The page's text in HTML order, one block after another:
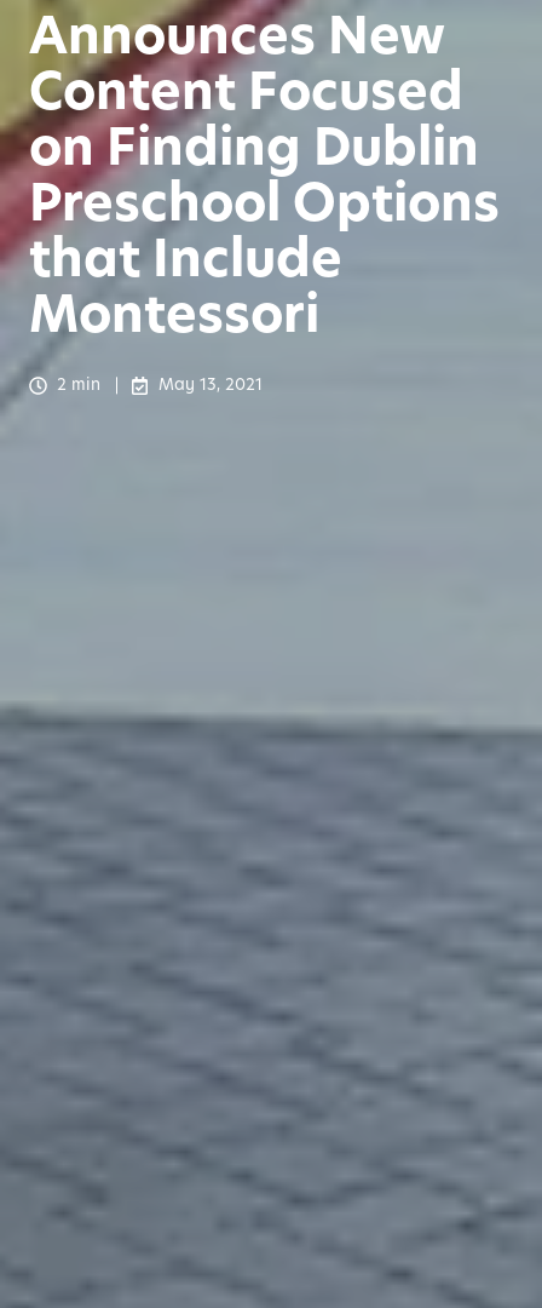
Announces New
Content Focused
on Finding Dublin
Preschool Options
that Include
Montessori
2 min May 13, 2021